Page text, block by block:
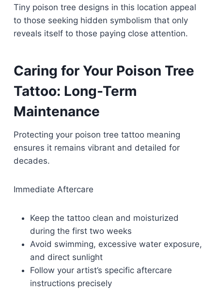
Tiny poison tree designs in this location appeal
to those seeking hidden symbolism that only
reveals itself to those paying close attention.
Caring for Your Poison Tree
Tattoo: Long-Term
Maintenance
Protecting your poison tree tattoo meaning
ensures it remains vibrant and detailed for
decades.
Immediate Aftercare
Keep the tattoo clean and moisturized
during the first two weeks
Avoid swimming, excessive water exposure,
and direct sunlight
Follow your artist’s specific aftercare
instructions precisely